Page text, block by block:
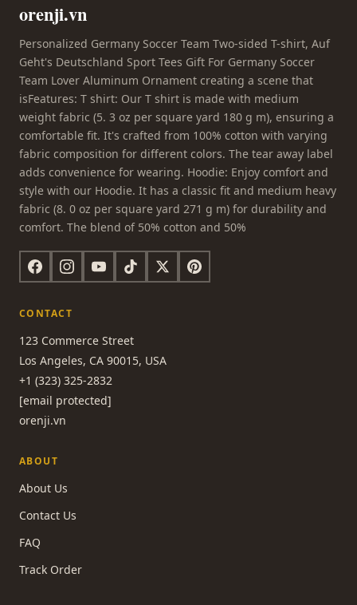
orenji.vn
Personalized Germany Soccer Team Two-sided T-shirt, Auf
Geht's Deutschland Sport Tees Gift For Germany Soccer
Team Lover Aluminum Ornament creating a scene that
isFeatures: T shirt: Our T shirt is made with medium
weight fabric (5. 3 oz per square yard 180 g m), ensuring a
comfortable fit. It's crafted from 100% cotton with varying
fabric composition for different colors. The tear away label
adds convenience for wearing. Hoodie: Enjoy comfort and
style with our Hoodie. It has a classic fit and medium heavy
fabric (8. 0 oz per square yard 271 g m) for durability and
comfort. The blend of 50% cotton and 50%
CONTACT
123 Commerce Street
Los Angeles, CA 90015, USA
+1 (323) 325-2832
[email protected]
orenji.vn
ABOUT
About Us
Contact Us
FAQ
Track Order